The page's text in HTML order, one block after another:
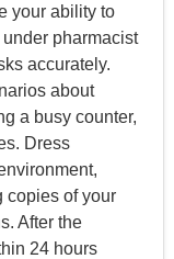
your ability to
under pharmacist
accurately.
about
a busy counter,
Dress
copies of your
After the
24 hours